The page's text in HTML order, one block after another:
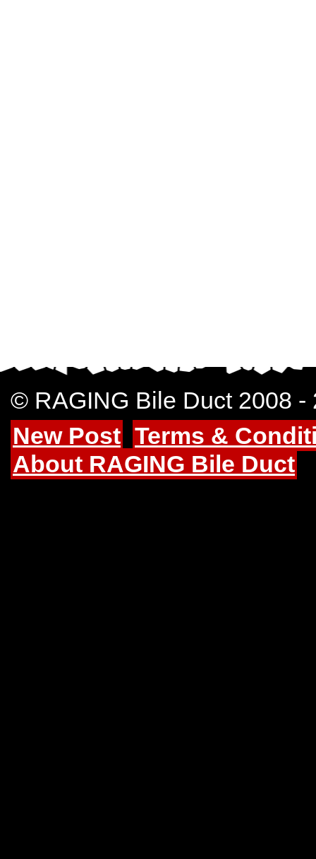
© RAGING Bile Duct 2008 -
New Post Terms &
About RAGING Bile Duct